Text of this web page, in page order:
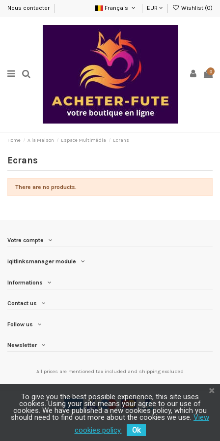
Nous contacter Français EUR Wishlist (0)
0
Home A la Maison Espace Multimédia Ecrans
Ecrans
There are no products.
Votre compte
iqitlinksmanager module
Informations
Contact us
Follow us
Newsletter
All prices are mentioned tax included and shipping excluded
To give you the best possible experience, this site uses
cookies. Using your site means your agree to our use of
cookies. We have published a new cookies policy, which you
should need to find out more about the cookies we use. View
cookies policy.
Ok